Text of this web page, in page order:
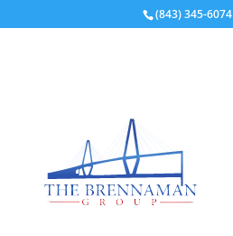
(843) 345-6074